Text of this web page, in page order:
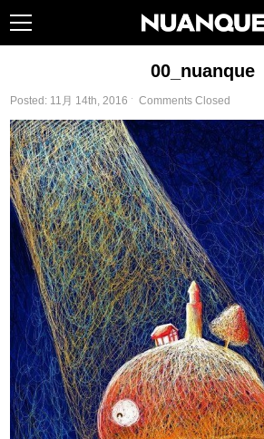
00_nuanque
Posted: 11月 14th, 2016 ˑ Comments Closed